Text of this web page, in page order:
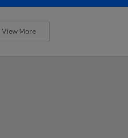
View More